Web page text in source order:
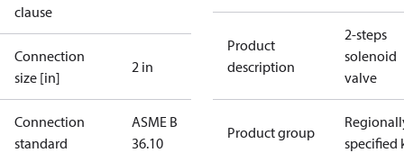
clause
Connection
size [in]
2 in
Connection
standard
ASME B
36.10
Product
description
2-steps
solenoid
valve
Product group
specified